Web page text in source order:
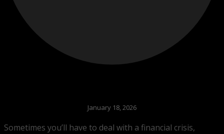
January 18, 2026
Sometimes you’ll have to deal with a financial crisis,